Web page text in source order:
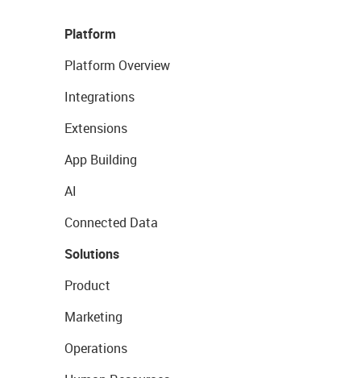
Platform
Platform Overview
Integrations
Extensions
App Building
AI
Connected Data
Solutions
Product
Marketing
Operations